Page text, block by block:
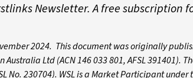
Newsletter. A free subscription
2024. This document was originally
Ltd (ACN 146 033 801, AFSL 391401).
No. 230704). WSL is a Market Participant